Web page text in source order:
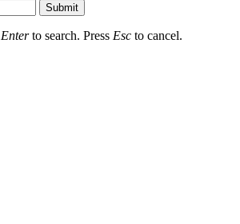
Submit
Enterto search. Press Esc to cancel.